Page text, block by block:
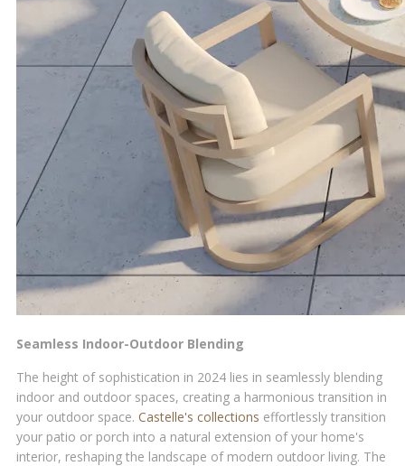
Seamless Indoor-Outdoor Blending
The height of sophistication in 2024 lies in seamlessly blending
indoor and outdoor spaces, creating a harmonious transition in
your outdoor space. Castelle's collections effortlessly transition
your patio or porch into a natural extension of your home's
interior, reshaping the landscape of modern outdoor living. The